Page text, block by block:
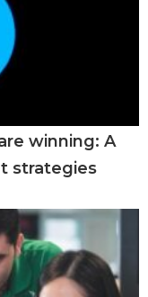
winning: A
strategies